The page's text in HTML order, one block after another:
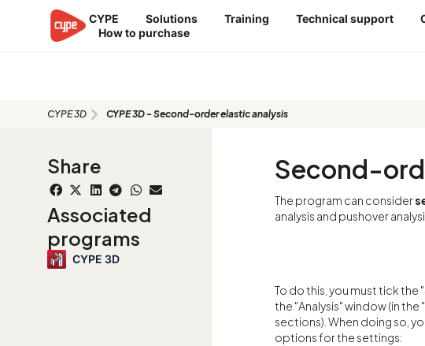
CYPE Solutions Training Technical support
How to purchase
CYPE 3D CYPE 3D - Second-order elastic analysis
Share
Associated
programs
CYPE 3D
Second-
The program can consider
analysis and pushover
To do this, you must tick the "
the "Analysis" window (in
sections). When doing so,
options for the settings: